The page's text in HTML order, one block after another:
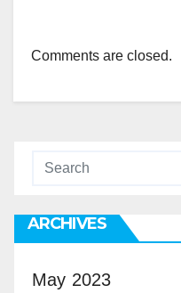
Comments are closed.
ARCHIVES
May 2023